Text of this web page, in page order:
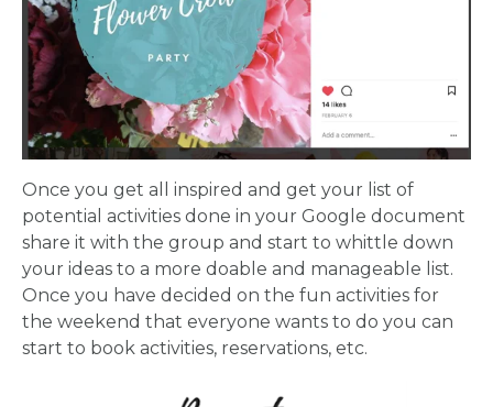
Once you get all inspired and get your list of
potential activities done in your Google document
share it with the group and start to whittle down
your ideas to a more doable and manageable list.
Once you have decided on the fun activities for
the weekend that everyone wants to do you can
start to book activities, reservations, etc.